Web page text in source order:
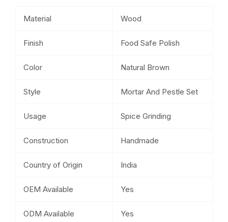
Material Wood
Finish Food Safe Polish
Color Natural Brown
Style Mortar And Pestle Set
Usage Spice Grinding
Construction Handmade
Country of Origin India
OEM Available Yes
ODM Available Yes